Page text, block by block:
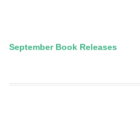
Post
navigation
September Book Releases